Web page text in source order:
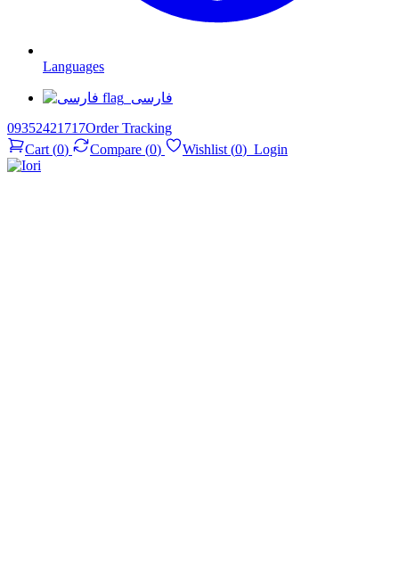
Languages
فارسی
09352421717Order Tracking
Cart (0) Compare (0) Wishlist (0) Login